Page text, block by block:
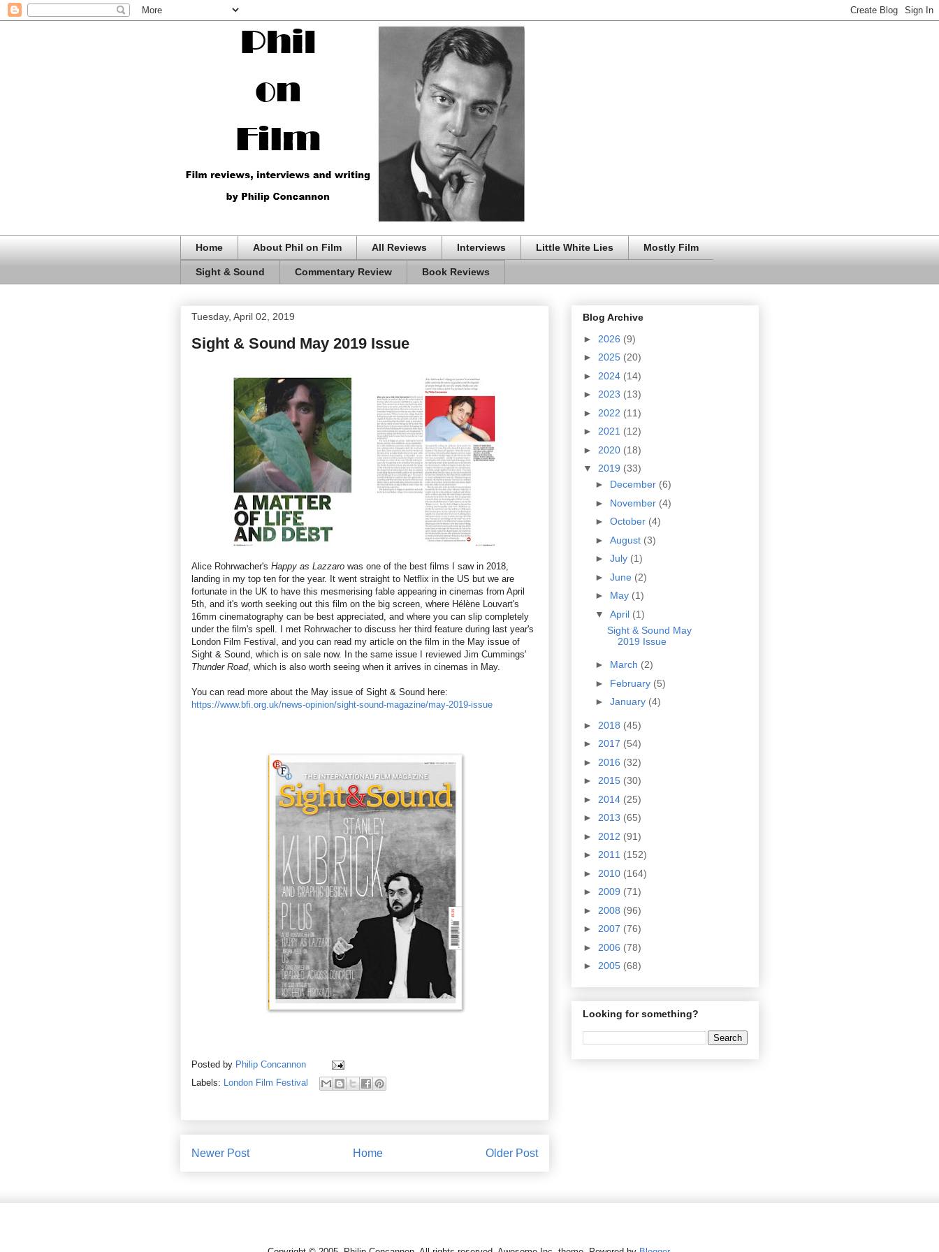
Home About Phil on Film All Reviews Interviews Little White Lies Mostly Film
Sight & Sound Commentary Review Book Reviews
Tuesday, April 02, 2019
Sight & Sound May 2019 Issue
Alice Rohrwacher's Happy as Lazzaro was one of the best films I saw in 2018,
landing in my top ten for the year. It went straight to Netflix in the US but we are
fortunate in the UK to have this mesmerising fable appearing in cinemas from April
5th, and it's worth seeking out this film on the big screen, where Hélène Louvart's
16mm cinematography can be best appreciated, and where you can slip completely
under the film's spell. I met Rohrwacher to discuss her third feature during last year's
London Film Festival, and you can read my article on the film in the May issue of
Sight & Sound, which is on sale now. In the same issue I reviewed Jim Cummings'
Thunder Road, which is also worth seeing when it arrives in cinemas in May.
You can read more about the May issue of Sight & Sound here:
https://www.bfi.org.uk/news-opinion/sight-sound-magazine/may-2019-issue
Posted by Philip Concannon
Labels:
London Film Festival
Newer Post Older Post
Home
Blog Archive
► 2026 (9)
► 2025 (20)
► 2024 (14)
► 2023 (13)
► 2022 (11)
► 2021 (12)
► 2020 (18)
▼ 2019 (33)
► December (6)
► November (4)
► October (4)
► August (3)
► July (1)
► June (2)
► May (1)
▼ April (1)
Sight & Sound May
2019 Issue
► March (2)
► February (5)
► January (4)
► 2018 (45)
► 2017 (54)
► 2016 (32)
► 2015 (30)
► 2014 (25)
► 2013 (65)
► 2012 (91)
► 2011 (152)
► 2010 (164)
► 2009 (71)
► 2008 (96)
► 2007 (76)
► 2006 (78)
► 2005 (68)
Looking for something?